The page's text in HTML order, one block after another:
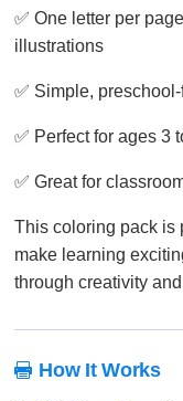
✅ One letter per
illustrations
✅ Simple,
✅ Perfect for ages 3
✅ Great for
This coloring pack is
make learning
through creativity
 How It Works